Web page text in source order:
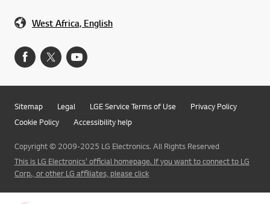
West Africa, English
Sitemap Legal LGE Service Terms of Use
Privacy Policy
Cookie Policy
Accessibility help
Copyright © 2009-2025 LG Electronics. All Rights Reserved
This is LG Electronics' official homepage. If you want to connect to LG
Corp., or other LG affiliates, please click